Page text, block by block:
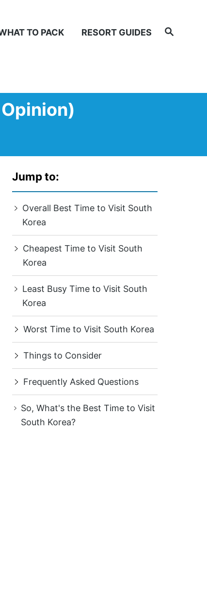
Search
TO PACK RESORT GUIDES
Jump to:
Overall Best Time to Visit South
Korea
Cheapest Time to Visit South
Korea
Least Busy Time to Visit South
Korea
Worst Time to Visit South Korea
Things to Consider
Frequently Asked Questions
So, What's the Best Time to Visit
South Korea?